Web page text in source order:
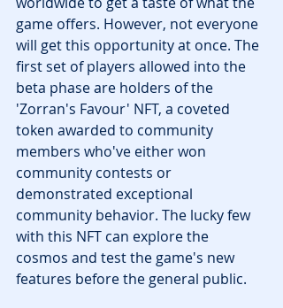
game offers. However, not everyone
will get this opportunity at once. The
first set of players allowed into the
beta phase are holders of the
'Zorran's Favour' NFT, a coveted
token awarded to community
members who've either won
community contests or
demonstrated exceptional
community behavior. The lucky few
with this NFT can explore the
cosmos and test the game's new
features before the general public.